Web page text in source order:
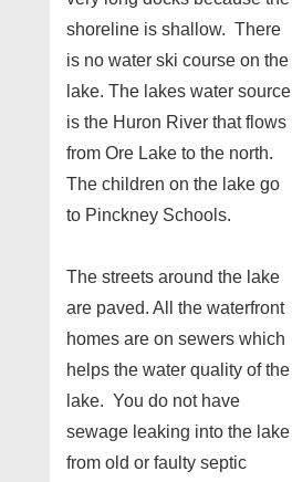
shoreline is shallow. There
is no water ski course on the
lake. The lakes water source
is the Huron River that flows
from Ore Lake to the north.
The children on the lake go
to Pinckney Schools.
The streets around the lake
are paved. All the waterfront
homes are on sewers which
helps the water quality of the
lake. You do not have
sewage leaking into the lake
from old or faulty septic